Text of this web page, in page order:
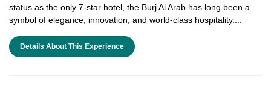
status as the only 7-star hotel, the Burj Al Arab has long been a
symbol of elegance, innovation, and world-class hospitality....
Details About This Experience